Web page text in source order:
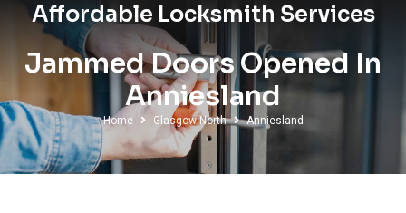
Affordable Locksmith Services
Jammed Doors Opened In
Anniesland
Home Glasgow North Anniesland